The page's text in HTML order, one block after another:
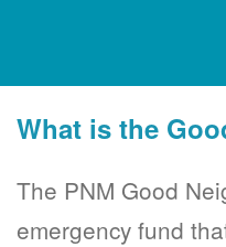
What is the
The PNM Good
emergency fund